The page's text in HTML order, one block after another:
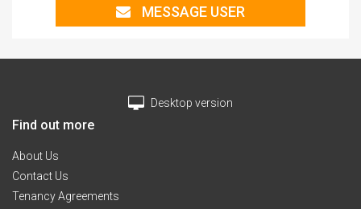
MESSAGE USER
Desktop version
Find out more
About Us
Contact Us
Tenancy Agreements